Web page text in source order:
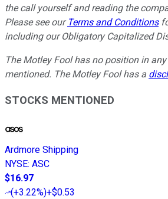
the call yourself and reading the
Please see our Terms and Conditions
including our Obligatory Capitalized
The Motley Fool has no position in
mentioned. The Motley Fool has a
STOCKS MENTIONED
Ardmore Shipping
NYSE: ASC
$16.97
(+3.22%)+$0.53